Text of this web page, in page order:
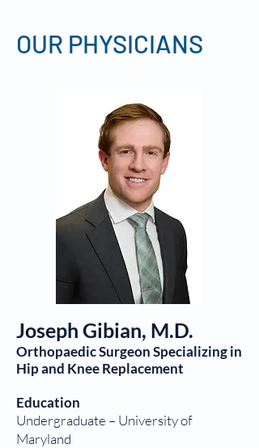
OUR PHYSICIANS
Joseph Gibian, M.D.
Orthopaedic Surgeon Specializing in
Hip and Knee Replacement
Education
Undergraduate – University of
Maryland